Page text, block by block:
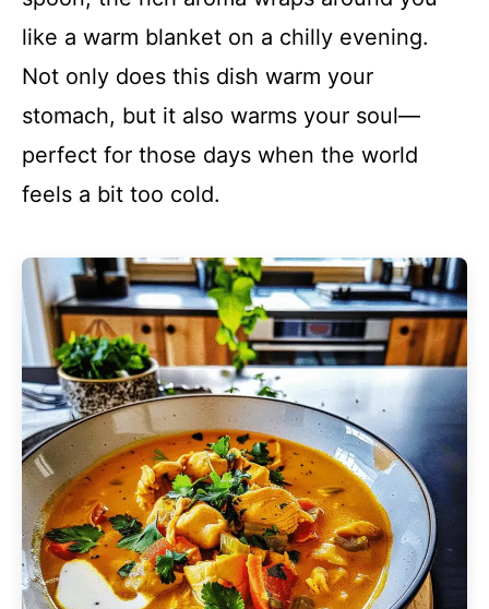
like a warm blanket on a chilly evening.
Not only does this dish warm your
stomach, but it also warms your soul—
perfect for those days when the world
feels a bit too cold.